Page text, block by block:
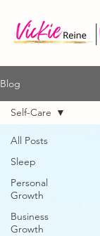
Blog
All Posts
Sleep
Personal
Growth
Business
Growth
Self-Care